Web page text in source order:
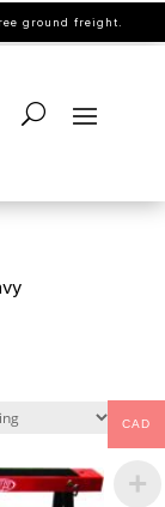
ground freight.
CAD